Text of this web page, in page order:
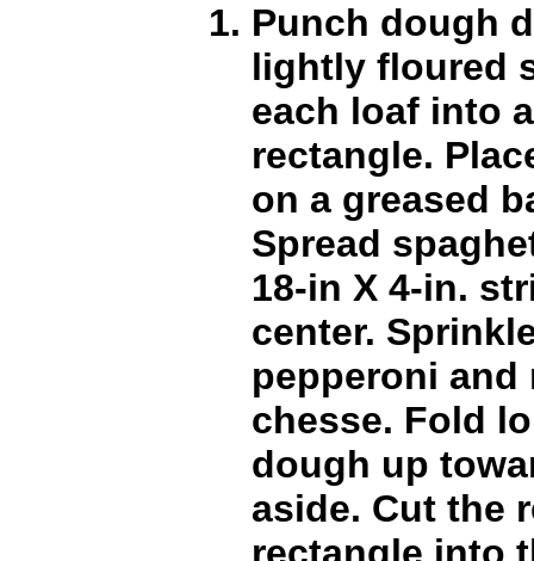
Punch dough
lightly floured
each loaf into
rectangle.
on a greased
Spread
18-in X 4-in.
center.
pepperoni and
chesse. Fold
dough up
aside. Cut the